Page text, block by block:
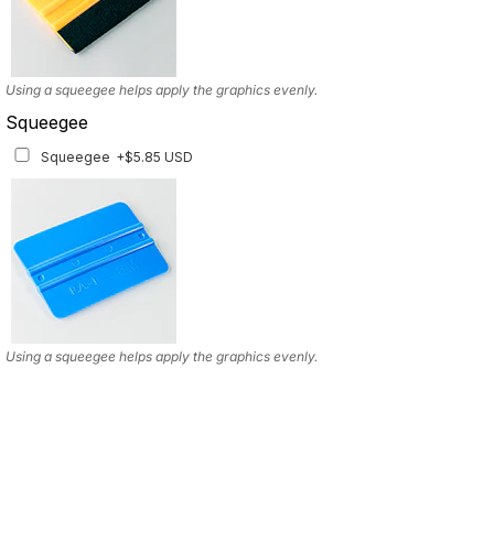
Using a squeegee helps apply the graphics evenly.
Squeegee
Squeegee +$5.85 USD
Using a squeegee helps apply the graphics evenly.